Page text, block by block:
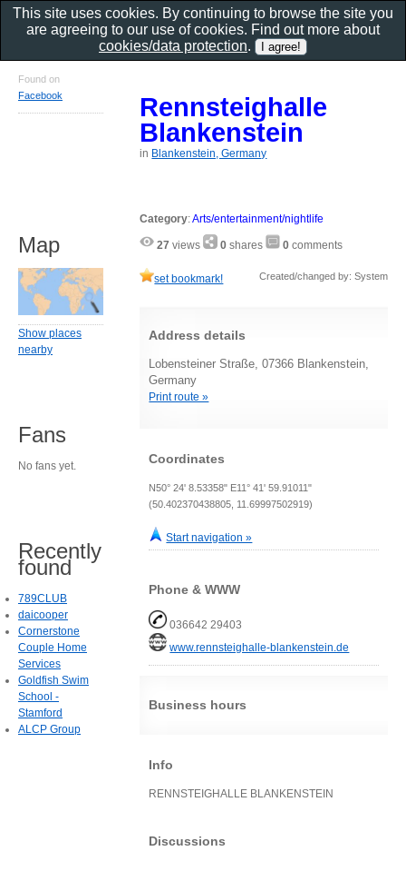
Rennsteighalle
Blankenstein
in Blankenstein, Germany
Category:Arts/entertainment/nightlife
27 views 0 shares 0 comments
set bookmark! Created/changed by: System
Address details
Lobensteiner Straße, 07366 Blankenstein,
Germany
Print route »
Coordinates
N50° 24' 8.53358" E11° 41' 59.91011"
(50.402370438805, 11.69997502919)
Start navigation »
Phone & WWW
036642 29403
www.rennsteighalle-blankenstein.de
Business hours
Info
RENNSTEIGHALLE BLANKENSTEIN
Discussions
Found on
Facebook
Map
Show places
nearby
Fans
No fans yet.
Recently
found
789CLUB
daicooper
Cornerstone
Couple Home
Services
Goldfish Swim
School -
Stamford
ALCP Group
This site uses cookies. By continuing to browse the site you
are agreeing to our use of cookies. Find out more about
cookies/data protection.